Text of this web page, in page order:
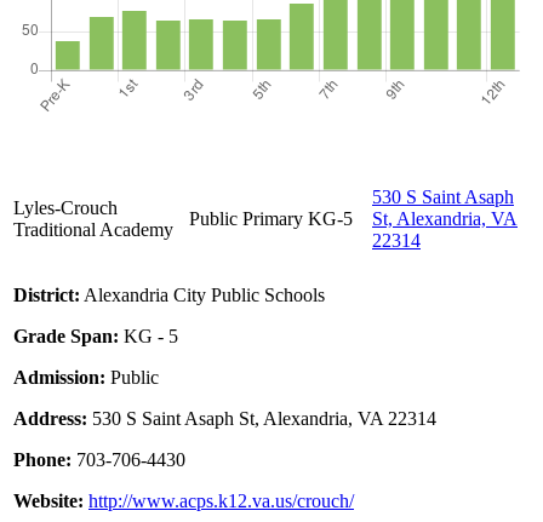
Lyles-Crouch
Traditional Academy
Public Primary KG-5
530 S Saint Asaph
St, Alexandria, VA
22314
District: Alexandria City Public Schools
Grade Span: KG - 5
Admission: Public
Address: 530 S Saint Asaph St, Alexandria, VA 22314
Phone: 703-706-4430
Website: http://www.acps.k12.va.us/crouch/